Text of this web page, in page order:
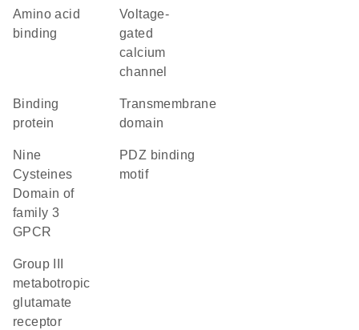
amino acid
binding
voltage-
gated
calcium
channel
binding
protein
transmembrane
domain
Nine
Cysteines
Domain of
family 3
GPCR
PDZ binding
motif
group III
metabotropic
glutamate
receptor